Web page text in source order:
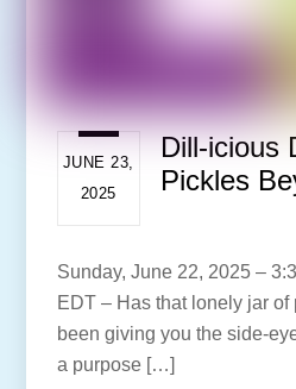
JUNE 23,
2025
Dill-icious
Pickles
Sunday, June 22, 2025 –
EDT – Has that lonely jar
been giving you the side-
a purpose […]